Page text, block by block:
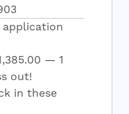
application
— 1
out!
in these